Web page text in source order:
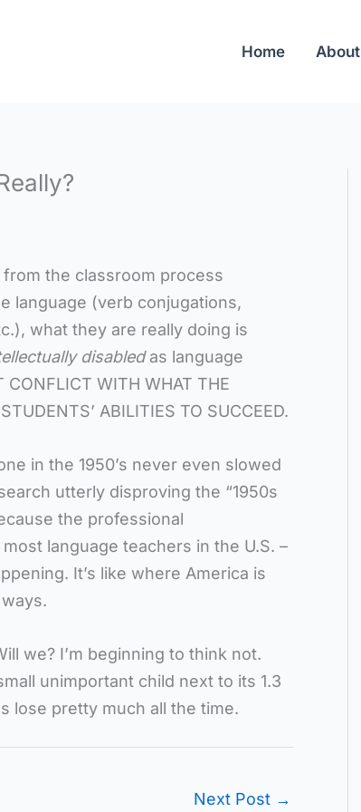
Home About
the classroom process
language (verb conjugations,
what they are really doing is
disabledas language
WITH WHAT THE
ABILITIES TO SUCCEED.
in the 1950’s never even slowed
utterly disproving the “1950s
the professional
language teachers in the U.S. –
It’s like where America is
we? I’m beginning to think not.
unimportant child next to its 1.3
lose pretty much all the time.
Next Post →